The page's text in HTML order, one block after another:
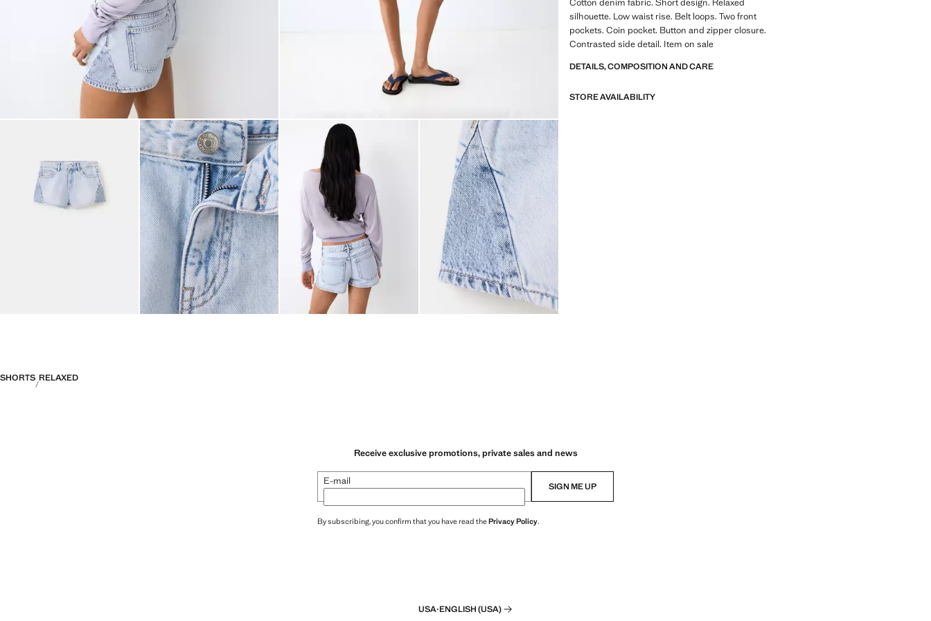
Cotton denim fabric. Short design. Relaxed
silhouette. Low waist rise. Belt loops. Two front
pockets. Coin pocket. Button and zipper closure.
Contrasted side detail. Item on sale
DETAILS, COMPOSITION AND CARE
STORE AVAILABILITY
SHORTS RELAXED
Receive exclusive promotions, private sales and news
E-mail SIGN ME UP
By subscribing, you confirm that you have read thePrivacy Policy.
USA·ENGLISH (USA)